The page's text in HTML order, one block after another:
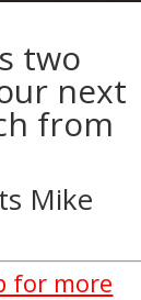
two
next
from
Mike
for more